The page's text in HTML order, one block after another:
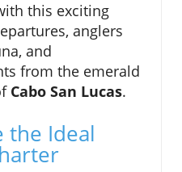
this exciting
anglers
and
from the emerald
Cabo San Lucas.
the Ideal